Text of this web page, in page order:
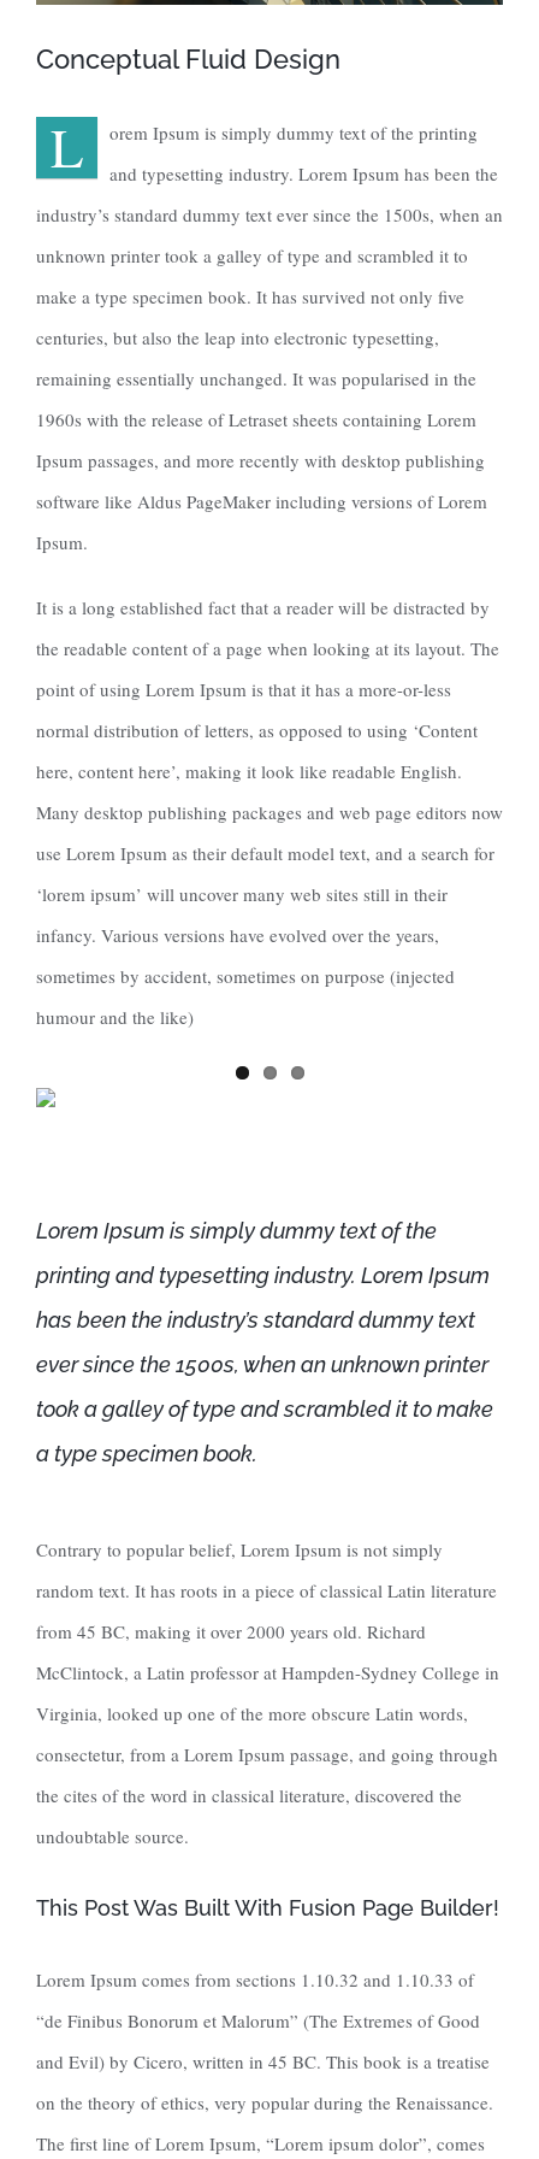
Conceptual Fluid Design
L
orem Ipsum is simply dummy text of the printing
and typesetting industry. Lorem Ipsum has been the
industry’s standard dummy text ever since the 1500s, when an
unknown printer took a galley of type and scrambled it to
make a type specimen book. It has survived not only five
centuries, but also the leap into electronic typesetting,
remaining essentially unchanged. It was popularised in the
1960s with the release of Letraset sheets containing Lorem
Ipsum passages, and more recently with desktop publishing
software like Aldus PageMaker including versions of Lorem
Ipsum.
It is a long established fact that a reader will be distracted by
the readable content of a page when looking at its layout. The
point of using Lorem Ipsum is that it has a more-or-less
normal distribution of letters, as opposed to using ‘Content
here, content here’, making it look like readable English.
Many desktop publishing packages and web page editors now
use Lorem Ipsum as their default model text, and a search for
‘lorem ipsum’ will uncover many web sites still in their
infancy. Various versions have evolved over the years,
sometimes by accident, sometimes on purpose (injected
humour and the like)
Lorem Ipsum is simply dummy text of the
printing and typesetting industry. Lorem Ipsum
has been the industry’s standard dummy text
ever since the 1500s, when an unknown printer
took a galley of type and scrambled it to make
a type specimen book.
Contrary to popular belief, Lorem Ipsum is not simply
random text. It has roots in a piece of classical Latin literature
from 45 BC, making it over 2000 years old. Richard
McClintock, a Latin professor at Hampden-Sydney College in
Virginia, looked up one of the more obscure Latin words,
consectetur, from a Lorem Ipsum passage, and going through
the cites of the word in classical literature, discovered the
undoubtable source.
This Post Was Built With Fusion Page Builder!
Lorem Ipsum comes from sections 1.10.32 and 1.10.33 of
“de Finibus Bonorum et Malorum” (The Extremes of Good
and Evil) by Cicero, written in 45 BC. This book is a treatise
on the theory of ethics, very popular during the Renaissance.
The first line of Lorem Ipsum, “Lorem ipsum dolor”, comes